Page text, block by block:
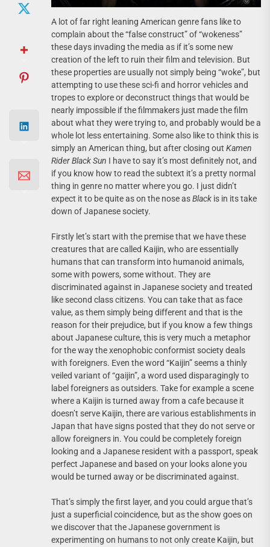
A lot of far right leaning American genre fans like to
complain about the “false construct” of “wokeness”
these days invading the media as if it’s some new
creation of the left to ruin their film and television. But
these properties are usually not simply being “woke”, but
attempting to use these sci-fi and horror vehicles and
tropes to explore or deconstruct things that would be
nearly impossible if the filmmakers just made the film
about what they were trying to, and probably would be a
whole lot less entertaining. Some also like to think this is
simply an American thing, but after closing out Kamen
Rider Black Sun I have to say it’s most definitely not, and
if you know how to read the subtext it’s a pretty normal
thing in genre no matter where you go. I just didn’t
expect it to be quite as on the nose asBlack is in its take
down of Japanese society.
Firstly let’s start with the premise that we have these
creatures that are called Kaijin, who are essentially
humans that can transform into humanoid animals,
some with powers, some without. They are
discriminated against in Japanese society and treated
like second class citizens. You can take that as face
value, as them simply being different and that is the
reason for their prejudice, but if you know a few things
about Japanese culture, this is very much a metaphor
for the way the xenophobic conformist society deals
with foreigners. Even the word “Kaijin” seems a thinly
veiled variant of “gaijin”, a word used disparagingly to
label foreigners as outsiders. Take for example a scene
where a Kaijin is turned away from a cafe because it
doesn’t serve Kaijin, there are various establishments in
Japan that have signs posted that they do not serve or
allow foreigners in. You could be completely foreign
looking and a Japanese resident with a passport, speak
perfect Japanese and based on your looks alone you
would be turned away or be discriminated against.
That’s simply the first layer, and you could argue that’s
just a superficial coincidence, but as the show goes on
we discover that the Japanese government is
experimenting on humans to not only create Kaijin, but